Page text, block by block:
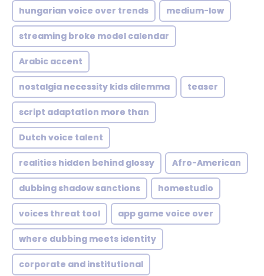
hungarian voice over trends medium-low
streaming broke model calendar
Arabic accent
nostalgia necessity kids dilemma teaser
script adaptation more than
Dutch voice talent
realities hidden behind glossy Afro-American
dubbing shadow sanctions homestudio
voices threat tool app game voice over
where dubbing meets identity
corporate and institutional